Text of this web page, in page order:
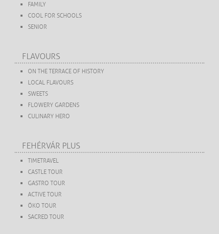
FAMILY
COOL FOR SCHOOLS
SENIOR
FLAVOURS
ON THE TERRACE OF HISTORY
LOCAL FLAVOURS
SWEETS
FLOWERY GARDENS
CULINARY HERO
FEHÉRVÁR PLUS
TIMETRAVEL
CASTLE TOUR
GASTRO TOUR
ACTIVE TOUR
ÖKO TOUR
SACRED TOUR